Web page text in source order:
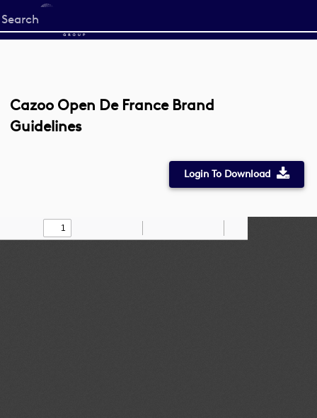
Start
your
Cazoo Open De France Brand
Guidelines
Login To Download
Find Draw
Zoom